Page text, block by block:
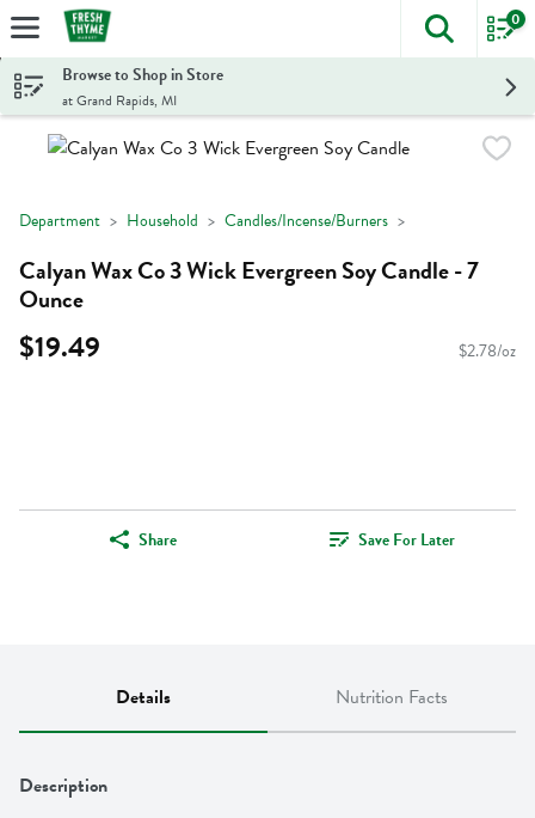
Skip header to page content
The
0
Browse to Shop in Store
at Grand Rapids, MI
Department Household Candles/Incense/Burners
Calyan Wax Co 3 Wick Evergreen Soy Candle - 7
Ounce
$19.49 $2.78/oz
Share Save For Later
Details Nutrition Facts
Description